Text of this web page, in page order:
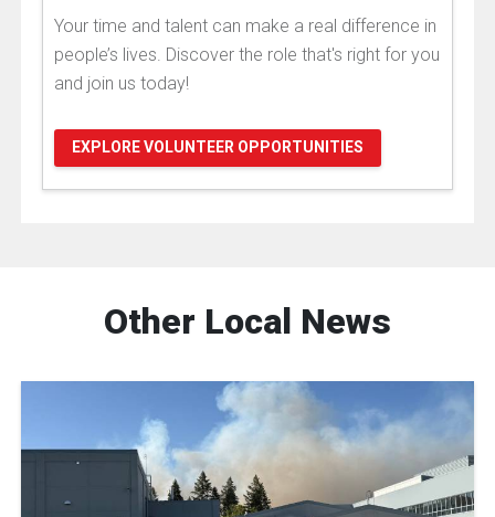
Your time and talent can make a real difference in
people’s lives. Discover the role that's right for you
and join us today!
EXPLORE VOLUNTEER OPPORTUNITIES
Other Local News